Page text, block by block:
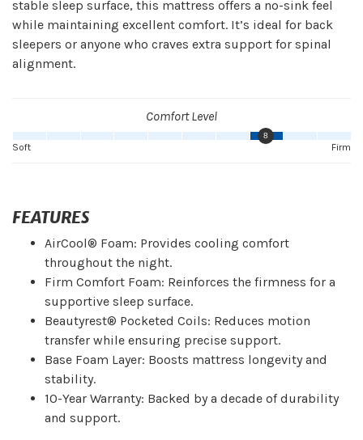
stable sleep surface, this mattress offers a no-sink feel
while maintaining excellent comfort. It’s ideal for back
sleepers or anyone who craves extra support for spinal
alignment.
Comfort Level
8
Firm
Soft
FEATURES
AirCool® Foam: Provides cooling comfort
throughout the night.
Firm Comfort Foam: Reinforces the firmness for a
supportive sleep surface.
Beautyrest® Pocketed Coils: Reduces motion
transfer while ensuring precise support.
Base Foam Layer: Boosts mattress longevity and
stability.
10-Year Warranty: Backed by a decade of durability
and support.